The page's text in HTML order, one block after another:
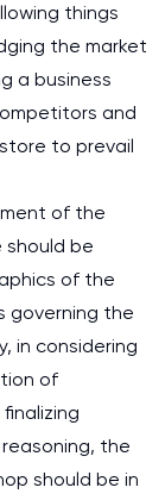
things
the market
a business
and
to prevail
of the
should be
of the
governing the
in considering
of
the
should be in